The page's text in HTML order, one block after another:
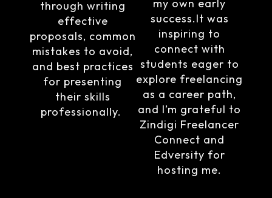
through writing
effective
proposals, common
mistakes to avoid,
and best practices
for presenting
their skills
professionally.
my own early
success.It was
inspiring to
connect with
students eager to
explore freelancing
as a career path,
and I’m grateful to
Zindigi Freelancer
Connect and
Edversity for
hosting me.